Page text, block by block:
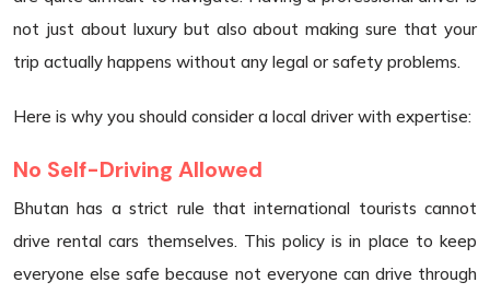
not just about luxury but also about making sure that your
trip actually happens without any legal or safety problems.
Here is why you should consider a local driver with expertise:
No Self-Driving Allowed
Bhutan has a strict rule that international tourists cannot
drive rental cars themselves. This policy is in place to keep
everyone else safe because not everyone can drive through